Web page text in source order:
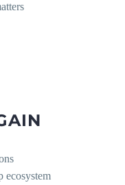
ecosystem